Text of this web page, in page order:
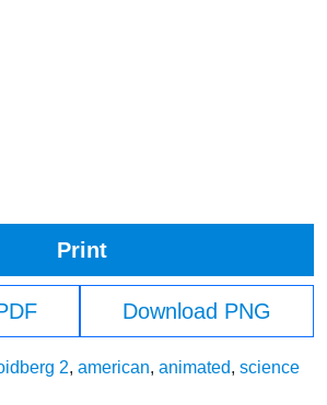
Print
Download PNG
2, american, animated, science